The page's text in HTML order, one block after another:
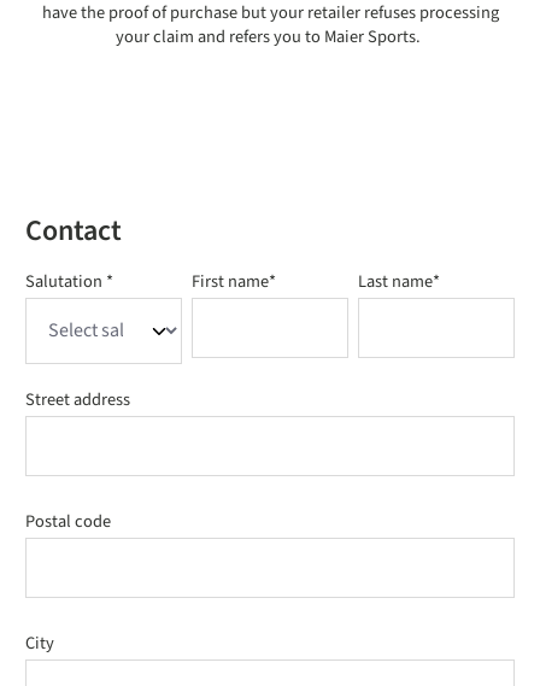
have the proof of purchase but your retailer refuses processing
your claim and refers you to Maier Sports.
Contact
Salutation * First name* Last name*
Street address
Postal code
City